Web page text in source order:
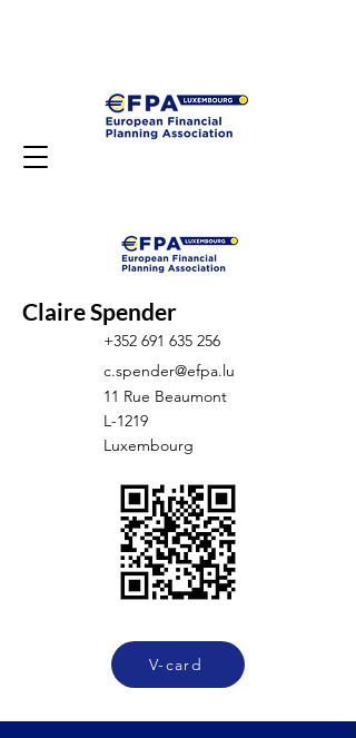
Claire Spender
+352 691 635 256
c.spender@efpa.lu
11 Rue Beaumont
L-1219
Luxembourg
V-card